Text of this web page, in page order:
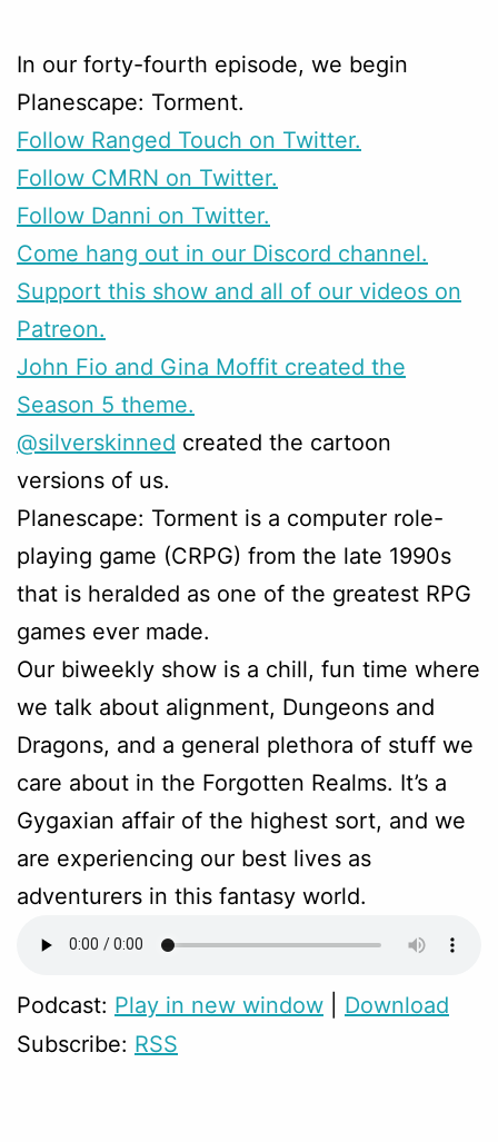
In our forty-fourth episode, we begin
Planescape: Torment.
Follow Ranged Touch on Twitter.
Follow CMRN on Twitter.
Follow Danni on Twitter.
Come hang out in our Discord channel.
Support this show and all of our videos on
Patreon.
John Fio and Gina Moffit created the
Season 5 theme.
@silverskinned created the cartoon
versions of us.
Planescape: Torment is a computer role-
playing game (CRPG) from the late 1990s
that is heralded as one of the greatest RPG
games ever made.
Our biweekly show is a chill, fun time where
we talk about alignment, Dungeons and
Dragons, and a general plethora of stuff we
care about in the Forgotten Realms. It’s a
Gygaxian affair of the highest sort, and we
are experiencing our best lives as
adventurers in this fantasy world.
Podcast: Play in new window
Download
Subscribe: RSS